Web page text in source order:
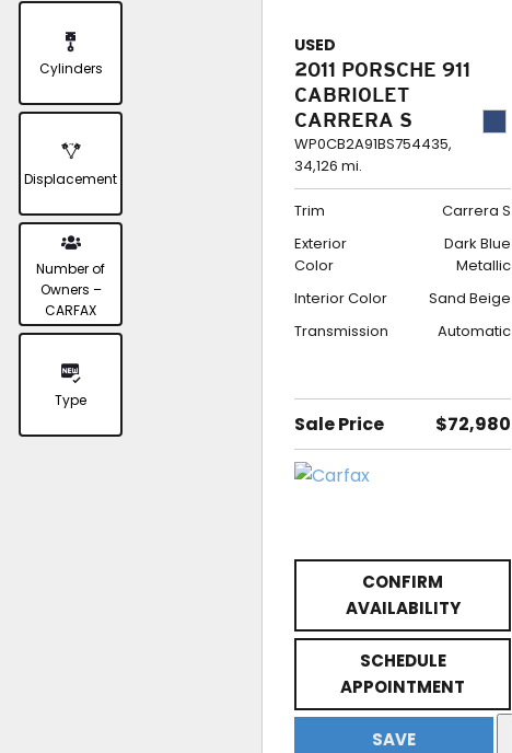
Cylinders
Displacement
Number of
Owners –
CARFAX
Type
USED
2011 PORSCHE 911
CABRIOLET
CARRERA S
WP0CB2A91BS754435,
34,126 mi.
Trim
Carrera S
Exterior
Color
Dark Blue
Metallic
Interior Color
Sand Beige
Transmission
Automatic
Sale Price $72,980
CONFIRM
AVAILABILITY
SCHEDULE
APPOINTMENT
SAVE